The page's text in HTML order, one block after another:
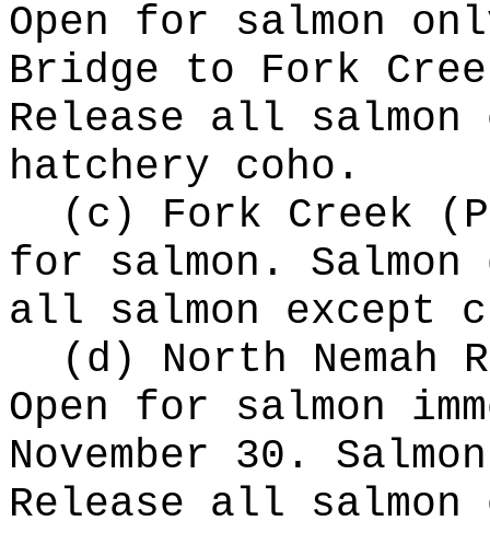
Open for salmon
Bridge to Fork
Release all salmon
hatchery coho.
(c) Fork Creek
for salmon.
all salmon except
(d) North
Open for salmon
November 30.
Release all salmon